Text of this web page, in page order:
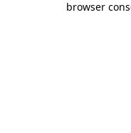
browser